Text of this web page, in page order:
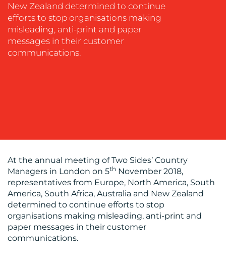
SUSTAINABILITY
COMMUNICATIONS
BLOG
New Zealand determined to continue
efforts to stop organisations making
misleading, anti-print and paper
messages in their customer
communications.
At the annual meeting of Two Sides’ Country
Managers in London on 5th November 2018,
representatives from Europe, North America, South
America, South Africa, Australia and New Zealand
determined to continue efforts to stop
organisations making misleading, anti-print and
paper messages in their customer
communications.